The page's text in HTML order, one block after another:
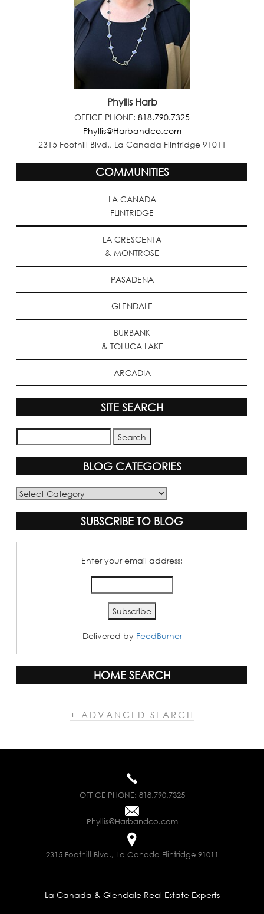
Phyllis Harb
OFFICE PHONE: 818.790.7325
Phyllis@Harbandco.com
2315 Foothill Blvd., La Canada Flintridge 91011
COMMUNITIES
LA CANADA
FLINTRIDGE
LA CRESCENTA
& MONTROSE
PASADENA
GLENDALE
BURBANK
& TOLUCA LAKE
ARCADIA
SITE SEARCH
BLOG CATEGORIES
Blog
SUBSCRIBE TO BLOG
Enter your email address:
Delivered by FeedBurner
HOME SEARCH
+ ADVANCED SEARCH
OFFICE PHONE: 818.790.7325
Phyllis@Harbandco.com
2315 Foothill Blvd., La Canada Flintridge 91011
La Canada & Glendale Real Estate Experts